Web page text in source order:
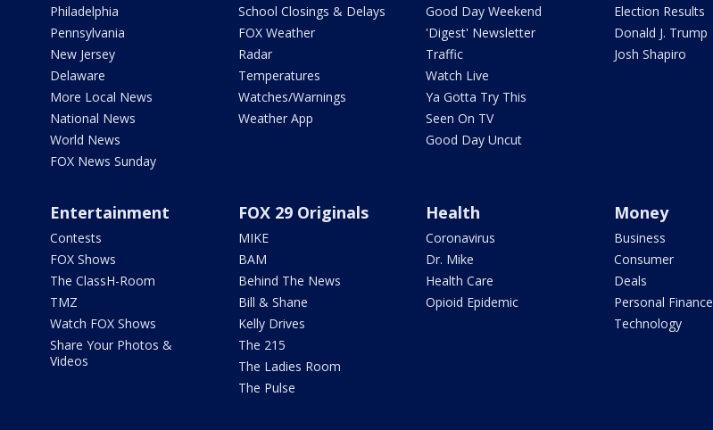
Philadelphia
Pennsylvania
New Jersey
Delaware
More Local News
National News
World News
FOX News Sunday
School Closings & Delays
FOX Weather
Radar
Temperatures
Watches/Warnings
Weather App
Good Day Weekend
'Digest' Newsletter
Traffic
Watch Live
Ya Gotta Try This
Seen On TV
Good Day Uncut
Election Results
Donald J. Trump
Josh Shapiro
Entertainment
Contests
FOX Shows
The ClassH-Room
TMZ
Watch FOX Shows
Share Your Photos &
Videos
FOX 29 Originals
MIKE
BAM
Behind The News
Bill & Shane
Kelly Drives
The 215
The Ladies Room
The Pulse
Health
Coronavirus
Dr. Mike
Health Care
Opioid Epidemic
Money
Business
Consumer
Deals
Personal Finance
Technology